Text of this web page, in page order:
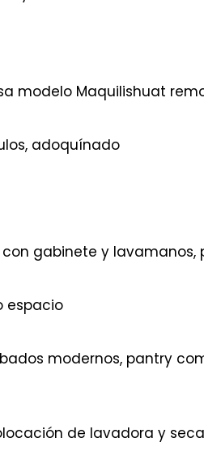
modelo Maquilishuat
adoquínado
gabinete y lavamanos,
espacio
modernos, pantry
de lavadora y